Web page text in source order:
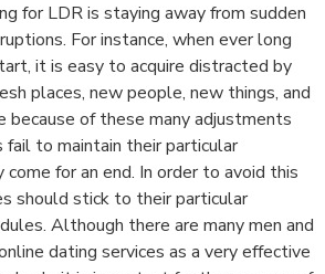
for LDR is staying away from sudden
For instance, when ever long
it is easy to acquire distracted by
places, new people, new things, and
because of these many adjustments
to maintain their particular
for an end. In order to avoid this
should stick to their particular
Although there are many men and
dating services as a very effective